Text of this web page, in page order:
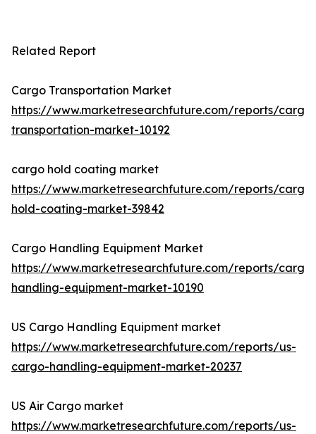
Related Report
Cargo Transportation Market
https://www.marketresearchfuture.com/reports/cargo-
transportation-market-10192
cargo hold coating market
https://www.marketresearchfuture.com/reports/cargo-
hold-coating-market-39842
Cargo Handling Equipment Market
https://www.marketresearchfuture.com/reports/cargo-
handling-equipment-market-10190
US Cargo Handling Equipment market
https://www.marketresearchfuture.com/reports/us-
cargo-handling-equipment-market-20237
US Air Cargo market
https://www.marketresearchfuture.com/reports/us-